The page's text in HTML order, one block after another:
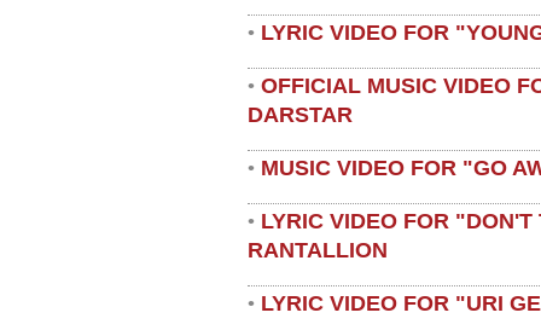
• LYRIC VIDEO FOR
• OFFICIAL MUSIC VIDEO
DARSTAR
• MUSIC VIDEO FOR "GO
• LYRIC VIDEO FOR
RANTALLION
• LYRIC VIDEO FOR "URI